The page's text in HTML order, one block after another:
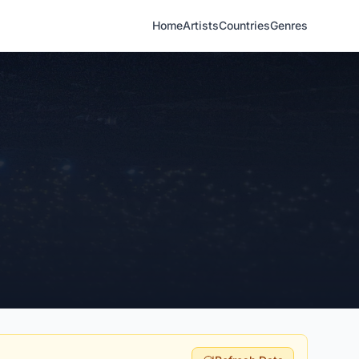
HomeArtistsCountriesGenres